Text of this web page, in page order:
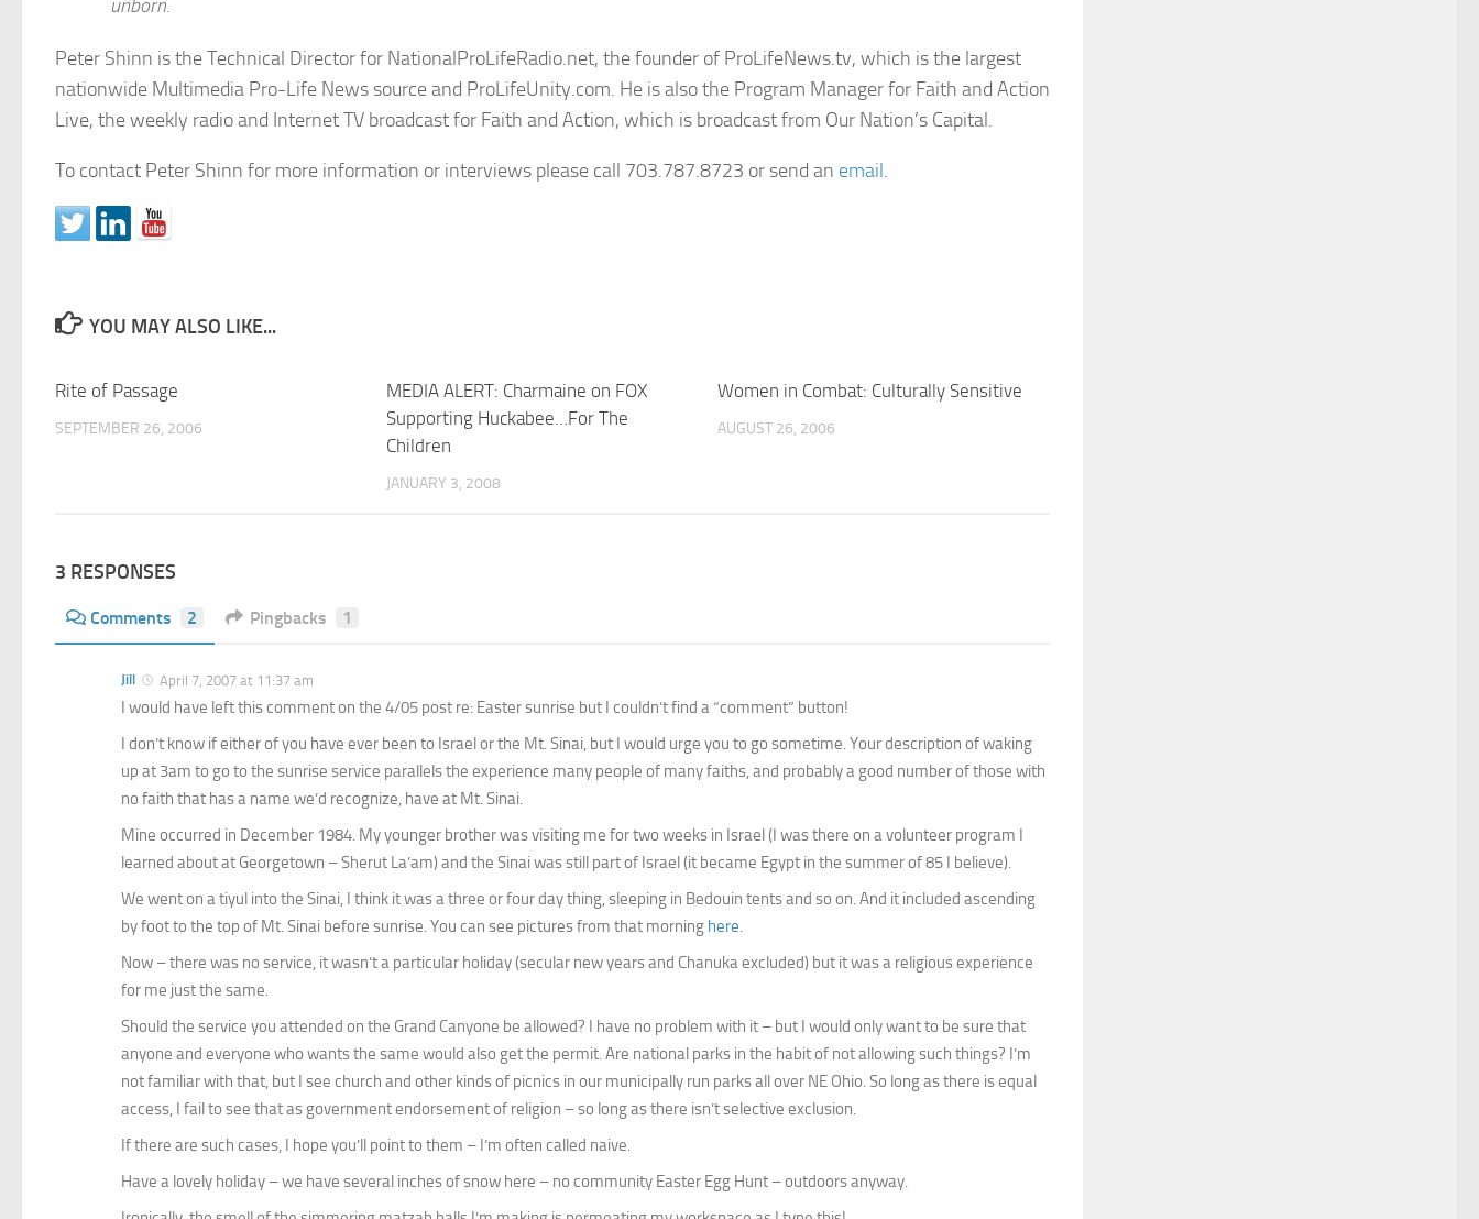
unborn.
Peter Shinn is the Technical Director for NationalProLifeRadio.net, the founder of ProLifeNews.tv, which is the largest
nationwide Multimedia Pro-Life News source and ProLifeUnity.com. He is also the Program Manager for Faith and Action
Live, the weekly radio and Internet TV broadcast for Faith and Action, which is broadcast from Our Nation’s Capital.
To contact Peter Shinn for more information or interviews please call 703.787.8723 or send an email.
YOU MAY ALSO LIKE...
Rite of Passage
SEPTEMBER 26, 2006
MEDIA ALERT: Charmaine on FOX
Supporting Huckabee…For The
Children
JANUARY 3, 2008
Women in Combat: Culturally Sensitive
AUGUST 26, 2006
3 RESPONSES
Comments 2 Pingbacks 1
Jill April 7, 2007 at 11:37 am
I would have left this comment on the 4/05 post re: Easter sunrise but I couldn’t find a “comment” button!
I don’t know if either of you have ever been to Israel or the Mt. Sinai, but I would urge you to go sometime. Your description of waking
up at 3am to go to the sunrise service parallels the experience many people of many faiths, and probably a good number of those with
no faith that has a name we’d recognize, have at Mt. Sinai.
Mine occurred in December 1984. My younger brother was visiting me for two weeks in Israel (I was there on a volunteer program I
learned about at Georgetown – Sherut La’am) and the Sinai was still part of Israel (it became Egypt in the summer of 85 I believe).
We went on a tiyul into the Sinai, I think it was a three or four day thing, sleeping in Bedouin tents and so on. And it included ascending
by foot to the top of Mt. Sinai before sunrise. You can see pictures from that morning here.
Now – there was no service, it wasn’t a particular holiday (secular new years and Chanuka excluded) but it was a religious experience
for me just the same.
Should the service you attended on the Grand Canyone be allowed? I have no problem with it – but I would only want to be sure that
anyone and everyone who wants the same would also get the permit. Are national parks in the habit of not allowing such things? I’m
not familiar with that, but I see church and other kinds of picnics in our municipally run parks all over NE Ohio. So long as there is equal
access, I fail to see that as government endorsement of religion – so long as there isn’t selective exclusion.
If there are such cases, I hope you’ll point to them – I’m often called naive.
Have a lovely holiday – we have several inches of snow here – no community Easter Egg Hunt – outdoors anyway.